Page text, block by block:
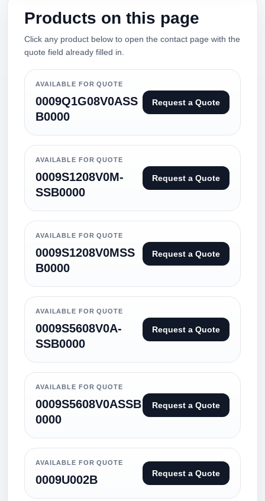
Products on this page
Click any product below to open the contact page with the
quote field already filled in.
AVAILABLE FOR QUOTE
0009Q1G08V0ASS
B0000
Request a Quote
AVAILABLE FOR QUOTE
0009S1208V0M-
SSB0000
Request a Quote
AVAILABLE FOR QUOTE
0009S1208V0MSS
B0000
Request a Quote
AVAILABLE FOR QUOTE
0009S5608V0A-
SSB0000
Request a Quote
AVAILABLE FOR QUOTE
0009S5608V0ASSB
0000
Request a Quote
AVAILABLE FOR QUOTE
0009U002B Request a Quote